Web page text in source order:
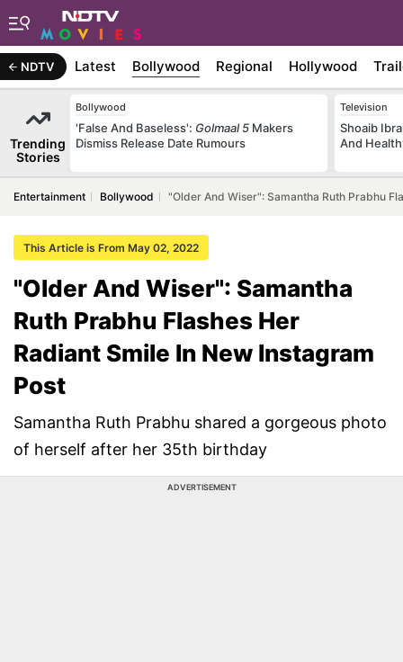
NDTV Latest Bollywood Regional Hollywood
Trending
Stories
Bollywood
'False And Baseless': Golmaal 5 Makers
Dismiss Release Date Rumours
Television
Shoaib
And
Entertainment Bollywood "Older And Wiser": Samantha Ruth Prabhu
This Article is From May 02, 2022
"Older And Wiser": Samantha
Ruth Prabhu Flashes Her
Radiant Smile In New Instagram
Post
Samantha Ruth Prabhu shared a gorgeous photo
of herself after her 35th birthday
ADVERTISEMENT